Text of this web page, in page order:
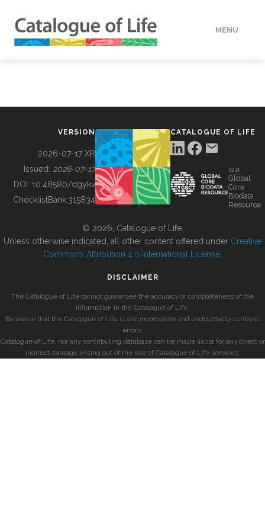
MENU
BUILDING COL
VERSION
2026-07-17 XR
Issued: 2026-07-17
DOI: 10.48580/dgykv
ChecklistBank:315834
CATALOGUE OF LIFE
is a
Global
Core
Biodata
Resource
© 2026, Catalogue of Life.
Unless otherwise indicated, all other content offered under Creative
Commons Attribution 4.0 International License
DISCLAIMER
The Catalogue of Life cannot guarantee the accuracy or completeness of the
information in the Catalogue of Life.
Be aware that the Catalogue of Life is still incomplete and undoubtedly contains
errors.
Catalogue of Life, nor any contributing database can be made liable for any direct or
indirect damage arising out of the use of Catalogue of Life services.